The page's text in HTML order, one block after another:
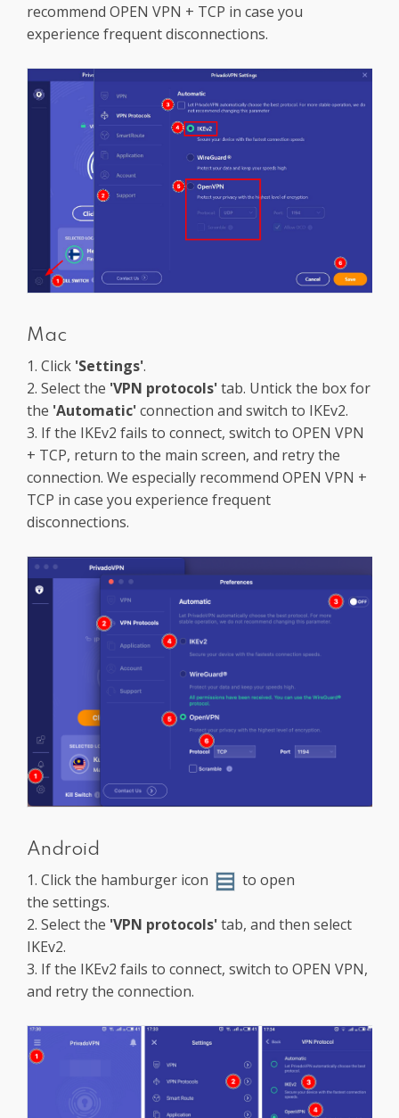
recommend OPEN VPN + TCP in case you
experience frequent disconnections.
Mac
1. Click 'Settings'.
2. Select the 'VPN protocols'tab. Untick the box for
the 'Automatic'connection and switch to IKEv2.
3. If the IKEv2 fails to connect, switch to OPEN VPN
+ TCP, return to the main screen, and retry the
connection. We especially recommend OPEN VPN +
TCP in case you experience frequent
disconnections.
Android
1. Click the hamburger icon
to open
the settings.
2. Select the 'VPN protocols'tab, and then select
IKEv2.
3. If the IKEv2 fails to connect, switch to OPEN VPN,
and retry the connection.